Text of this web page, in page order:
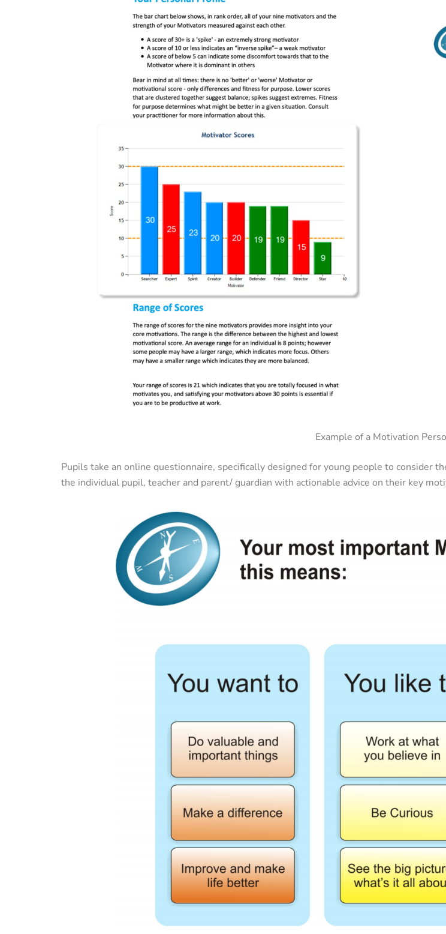
Example of a Motivation
Pupils take an online questionnaire, specifically designed for young people to consider
the individual pupil, teacher and parent/ guardian with actionable advice on their key